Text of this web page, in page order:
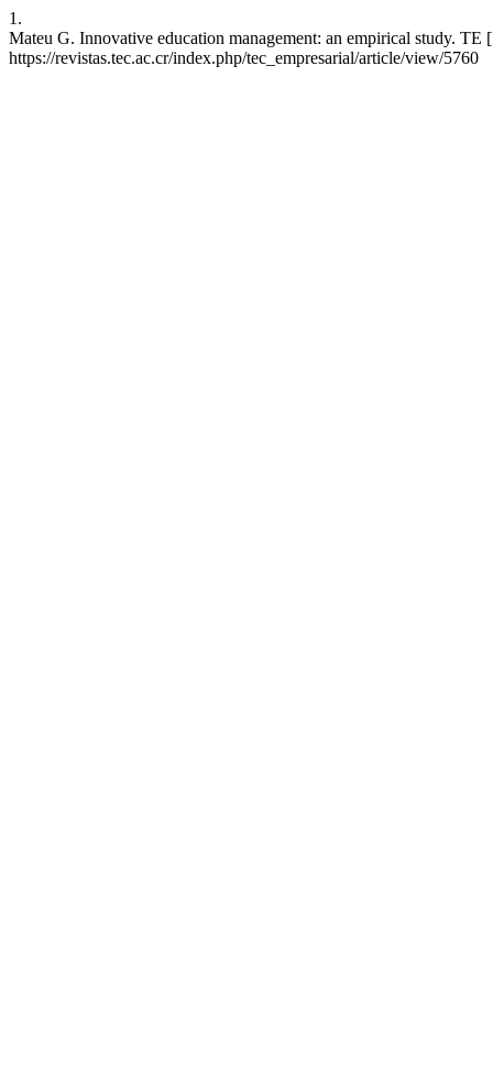
1.
Mateu G. Innovative education management: an empirical study.
https://revistas.tec.ac.cr/index.php/tec_empresarial/article/view/5760